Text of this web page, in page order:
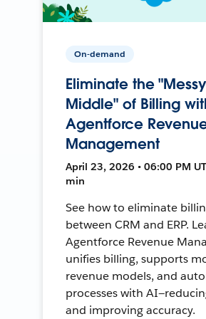
On-demand
Eliminate the "Messy
Middle" of Billing
Agentforce
Management
April 23, 2026 • 06:00 PM
min
See how to eliminate
between CRM and ERP.
Agentforce Revenue
unifies billing, supports
revenue models, and
processes with
and improving accuracy.